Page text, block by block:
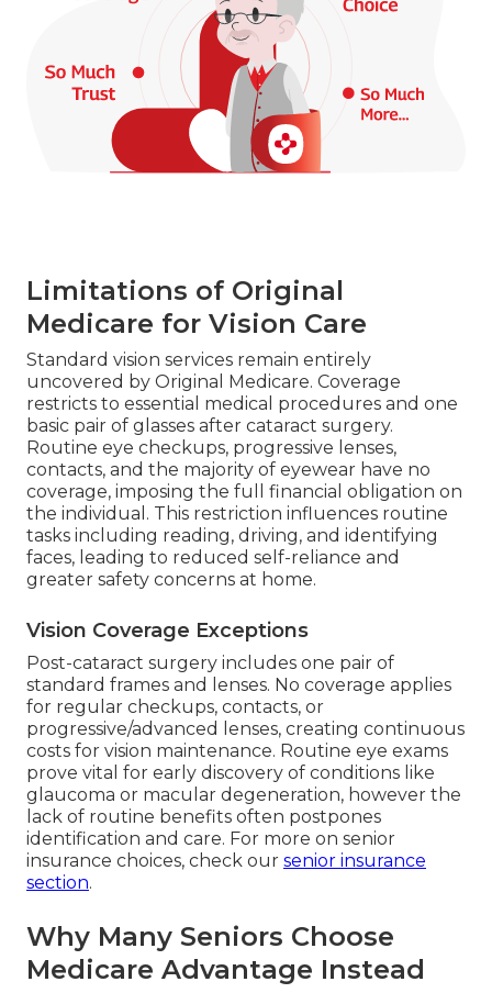
Limitations of Original
Medicare for Vision Care
Standard vision services remain entirely
uncovered by Original Medicare. Coverage
restricts to essential medical procedures and one
basic pair of glasses after cataract surgery.
Routine eye checkups, progressive lenses,
contacts, and the majority of eyewear have no
coverage, imposing the full financial obligation on
the individual. This restriction influences routine
tasks including reading, driving, and identifying
faces, leading to reduced self-reliance and
greater safety concerns at home.
Vision Coverage Exceptions
Post-cataract surgery includes one pair of
standard frames and lenses. No coverage applies
for regular checkups, contacts, or
progressive/advanced lenses, creating continuous
costs for vision maintenance. Routine eye exams
prove vital for early discovery of conditions like
glaucoma or macular degeneration, however the
lack of routine benefits often postpones
identification and care. For more on senior
insurance choices, check our senior insurance
section.
Why Many Seniors Choose
Medicare Advantage Instead